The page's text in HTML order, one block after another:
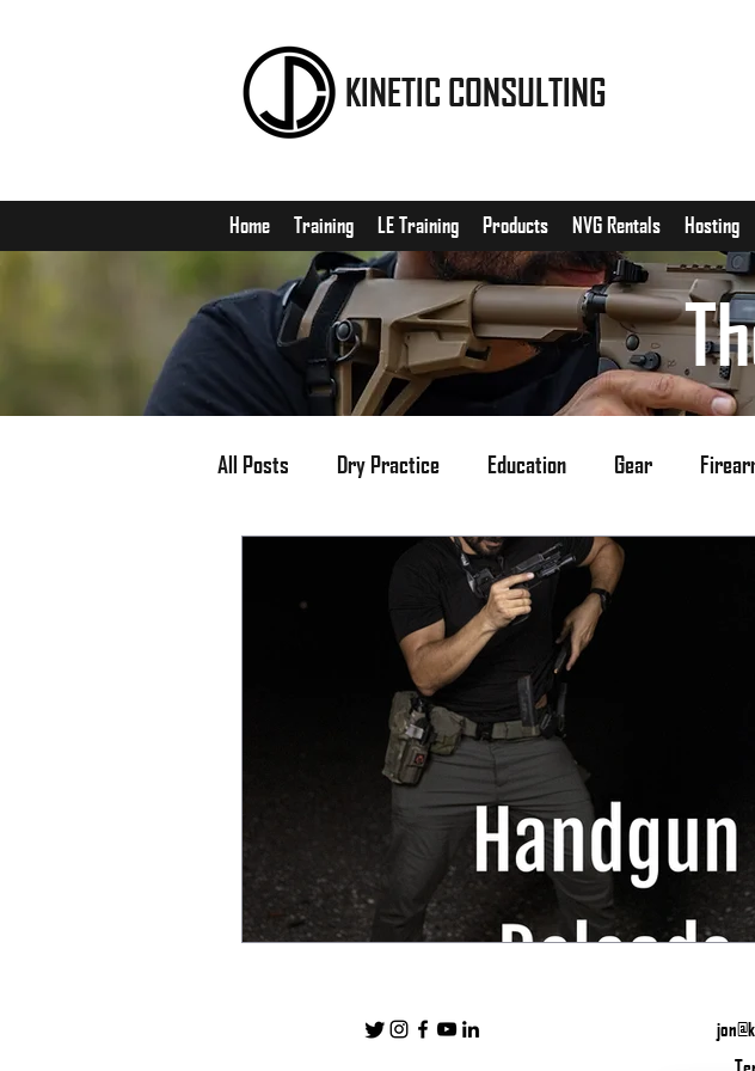
KINETIC CONSULTING
Home Training LE Training Products NVG Rentals Hosting
All Posts Dry Practice Education Gear
EDC Matches